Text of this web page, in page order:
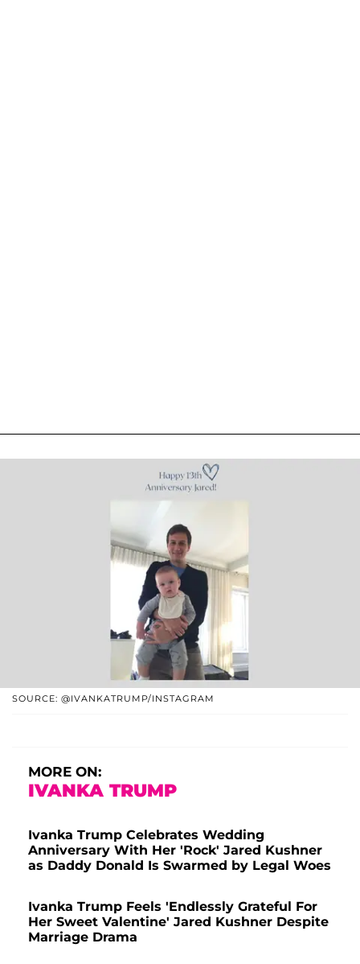
SOURCE: @IVANKATRUMP/INSTAGRAM
MORE ON:
IVANKA TRUMP
Ivanka Trump Celebrates Wedding
Anniversary With Her 'Rock' Jared Kushner
as Daddy Donald Is Swarmed by Legal Woes
Ivanka Trump Feels 'Endlessly Grateful For
Her Sweet Valentine' Jared Kushner Despite
Marriage Drama